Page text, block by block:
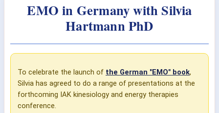
EMO in Germany with Silvia
Hartmann PhD
To celebrate the launch of the German "EMO" book,
Silvia has agreed to do a range of presentations at the
forthcoming IAK kinesiology and energy therapies
conference.